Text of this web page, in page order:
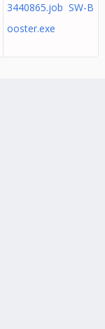
3440865.job SW-B
ooster.exe